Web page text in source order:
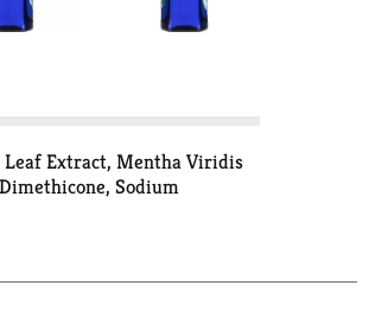
Leaf Extract, Mentha Viridis
Sodium